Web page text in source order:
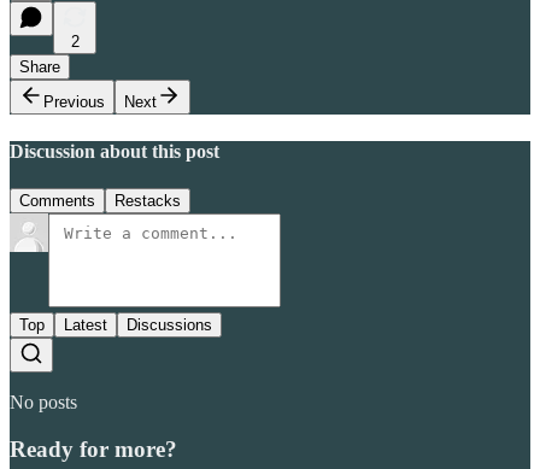
2
Share
Previous
Next
Discussion about this post
Comments Restacks
Top Latest Discussions
No posts
Ready for more?